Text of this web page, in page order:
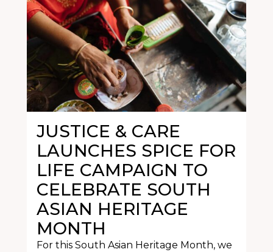
JUSTICE & CARE
LAUNCHES SPICE FOR
LIFE CAMPAIGN TO
CELEBRATE SOUTH
ASIAN HERITAGE
MONTH
For this South Asian Heritage Month, we